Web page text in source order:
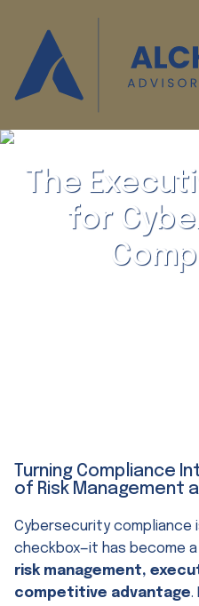
The
for
Turning Compliance
of Risk Management
Cybersecurity compliance
checkbox—it has become a
risk management,
competitive advantage.